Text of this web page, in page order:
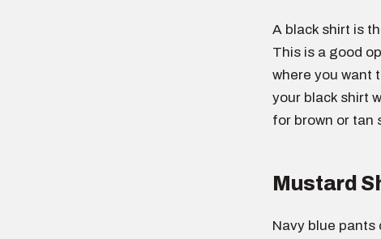
A black shirt is
This is a good
where you want
your black shirt
for brown or tan
Mustard
Navy blue pants